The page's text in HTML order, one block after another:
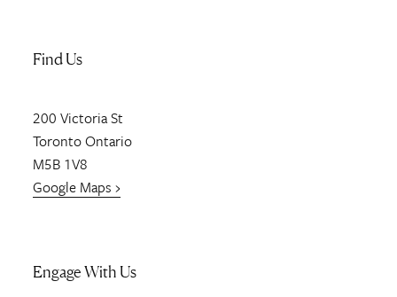
Find Us
200 Victoria St
TorontoOntario
M5B 1V8
Google Maps ›
Engage With Us